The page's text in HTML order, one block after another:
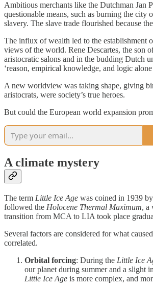
Ambitious merchants like the Dutchman Jan
questionable means, such as burning the
slavery. The slave trade flourished because
The influx of wealth led to the establishment
views of the world. Rene Descartes, the son
aristocratic salons and in the budding Dutch
‘reason, empirical knowledge, and logic
A new worldview was taking shape, giving
aristocrats, were society’s true heroes.
But could the European world expansion
A climate mystery
The term Little Ice Age was coined in 1939
followed the Holocene Thermal Maximum, a
transition from MCA to LIA took place
Several factors are considered for what
correlated.
Orbital forcing: During the Little Ice
our planet during summer and a slight
Little Ice Age is more complex, and